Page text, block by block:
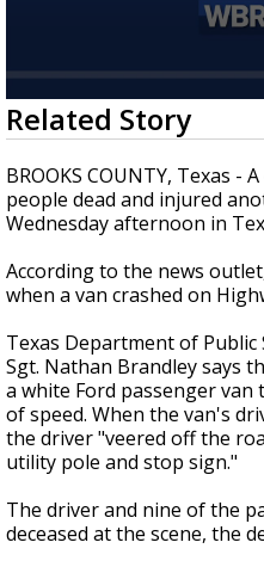
Strengthening El
season, major
updated
0
seconds
of
55
seconds
Related Story
BROOKS COUNTY, Texas -
people dead and injured
Wednesday afternoon in
According to the news
when a van crashed on
Texas Department of Public
Sgt. Nathan Brandley says
a white Ford passenger
of speed. When the van's
the driver "veered off the
utility pole and stop sign."
The driver and nine of the
deceased at the scene, the